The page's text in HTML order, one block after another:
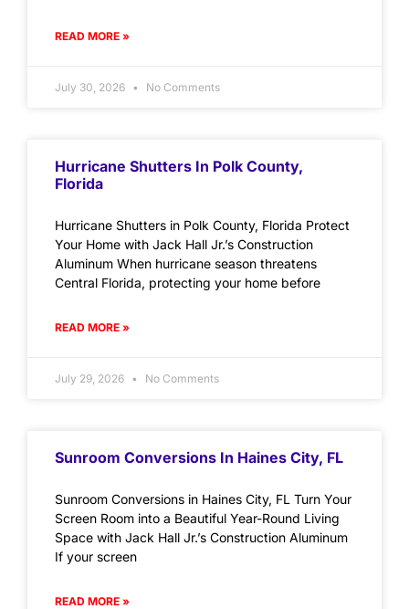
READ MORE »
July 30, 2026 No Comments
Hurricane Shutters In Polk County,
Florida
Hurricane Shutters in Polk County, Florida Protect
Your Home with Jack Hall Jr.’s Construction
Aluminum When hurricane season threatens
Central Florida, protecting your home before
READ MORE »
July 29, 2026 No Comments
Sunroom Conversions In Haines City, FL
Sunroom Conversions in Haines City, FL Turn Your
Screen Room into a Beautiful Year-Round Living
Space with Jack Hall Jr.’s Construction Aluminum
If your screen
READ MORE »